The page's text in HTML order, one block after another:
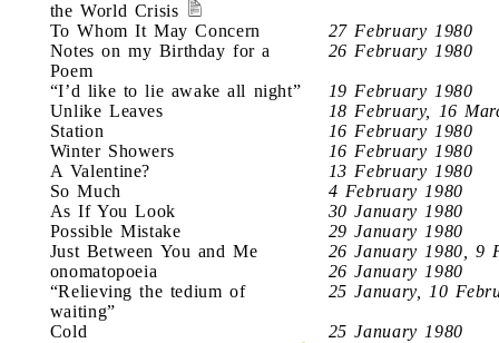
the World Crisis
To Whom It May Concern
27 February 1980
Notes on my Birthday for a
Poem
26 February 1980
“I’d like to lie awake all night”
19 February 1980
Unlike Leaves
18 February, 16
Station
16 February 1980
Winter Showers
16 February 1980
A Valentine?
13 February 1980
So Much
4 February 1980
As If You Look
30 January 1980
Possible Mistake
29 January 1980
Just Between You and Me
26 January 1980, 9
onomatopoeia
26 January 1980
“Relieving the tedium of
waiting”
25 January, 10
Cold
25 January 1980